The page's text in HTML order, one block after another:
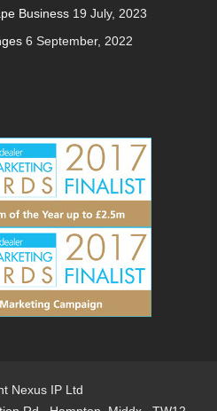
Business 19 July, 2023
6 September, 2022
Nexus IP Ltd